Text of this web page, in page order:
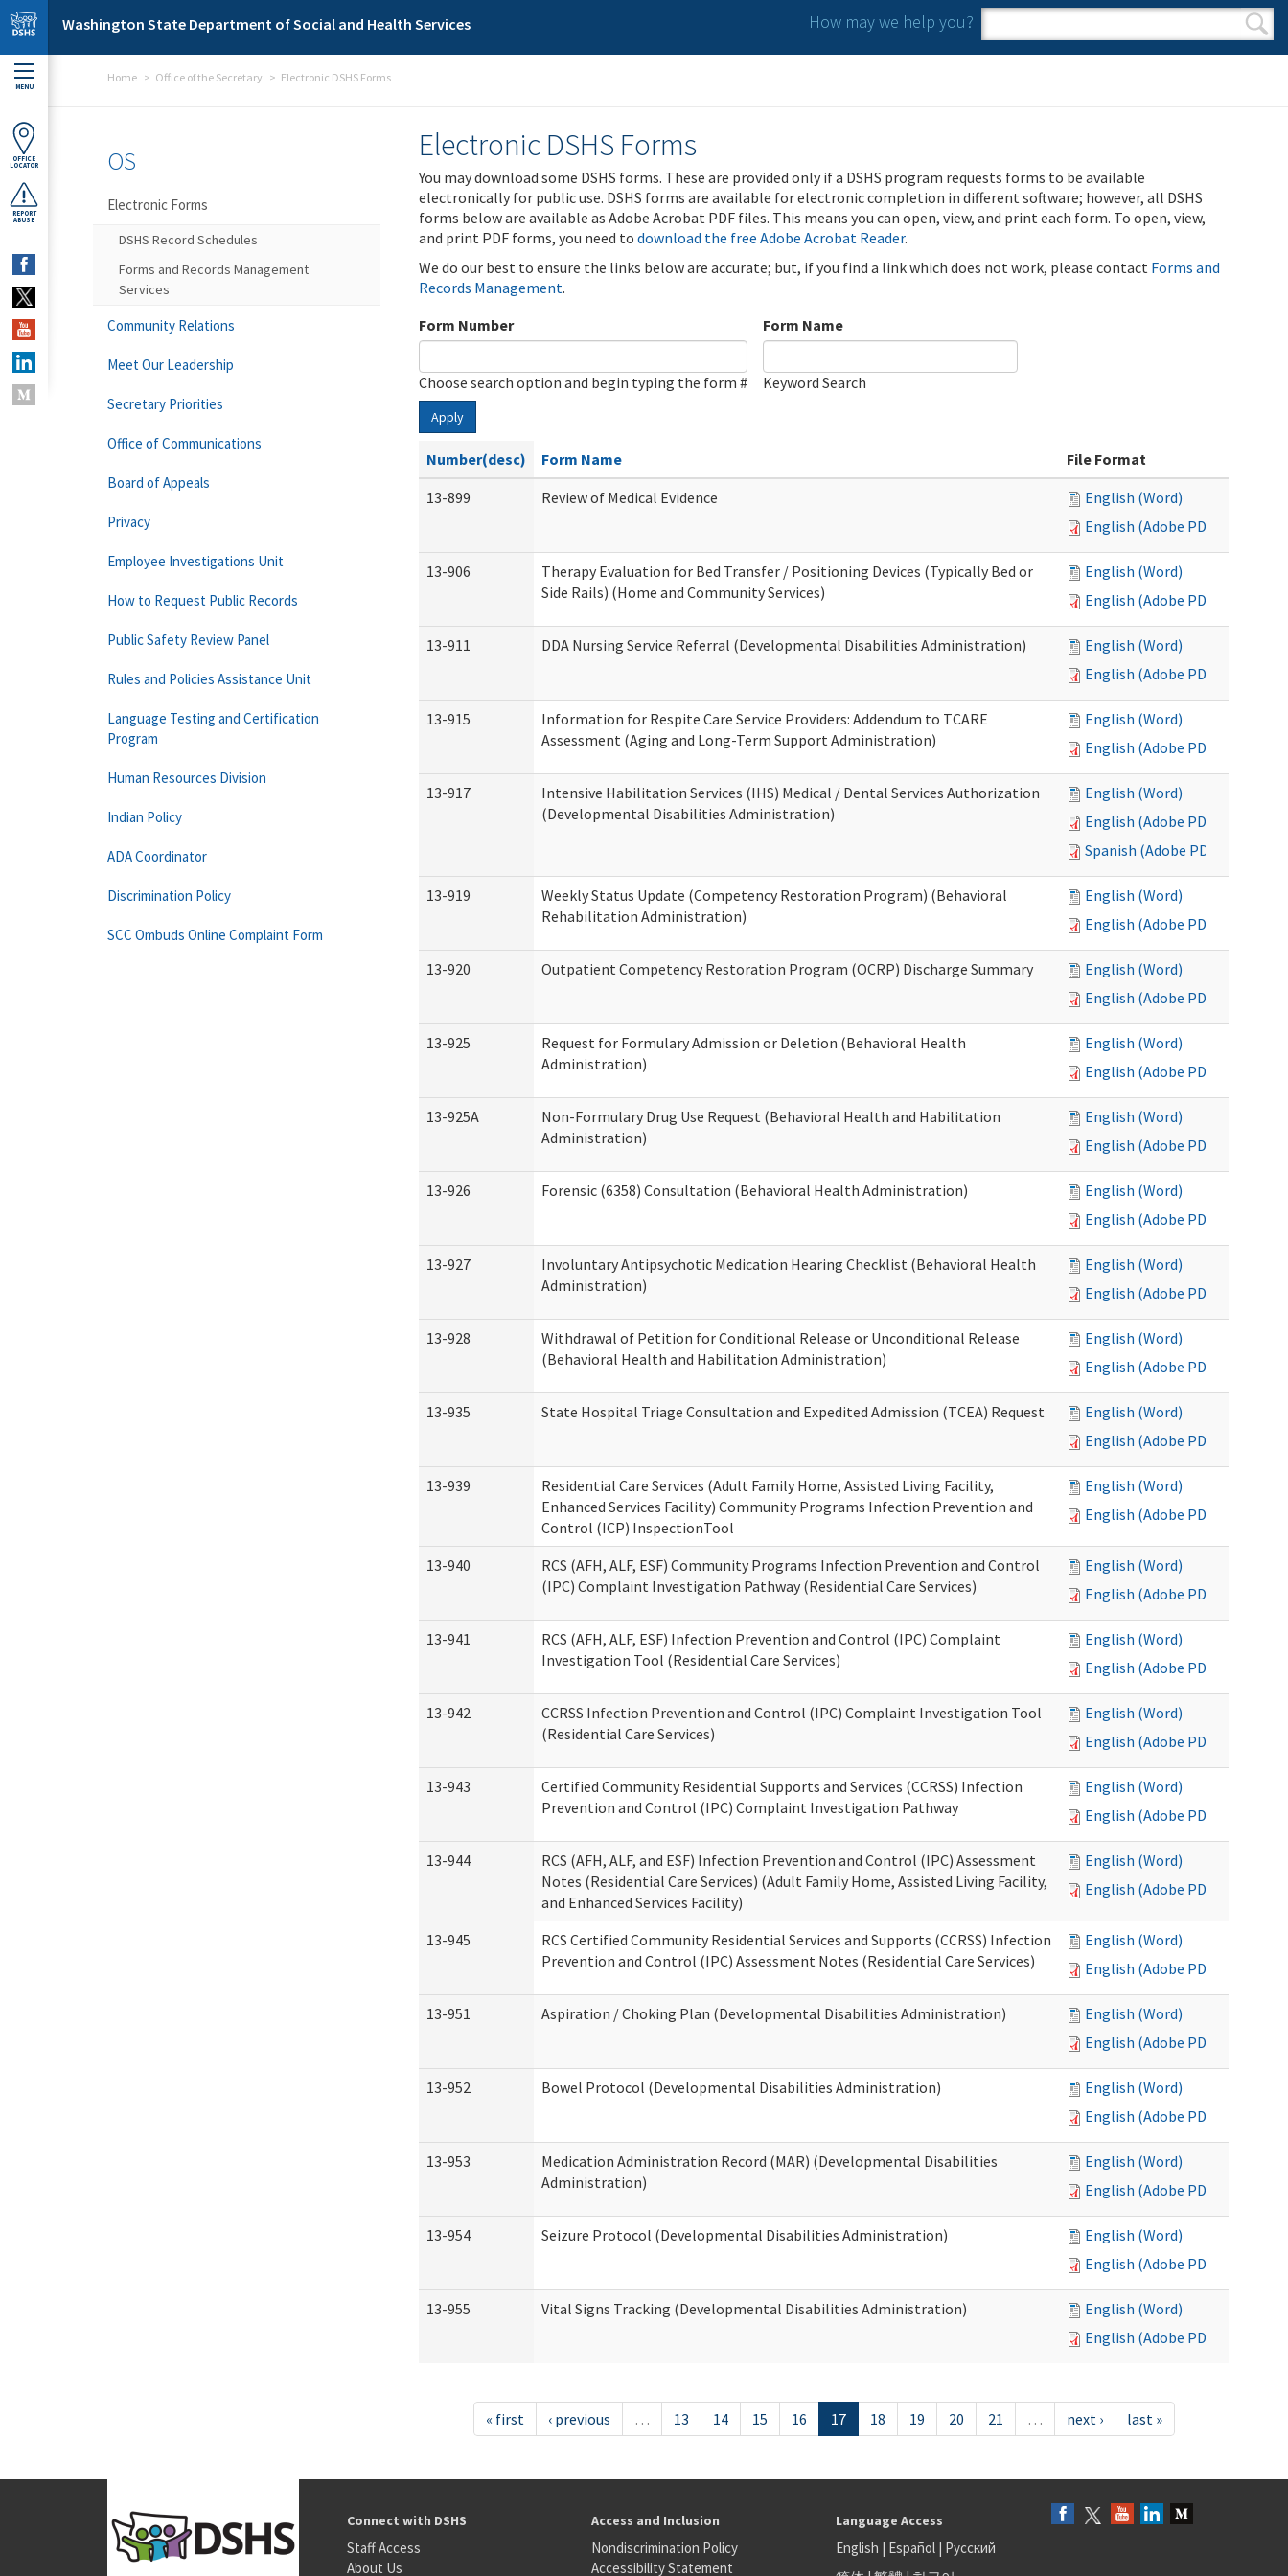
Skip to main content
Washington State Department of Social and Health Services How may we help you?
Search form
Search
MENU
OFFICE
LOCATOR
REPORT
ABUSE
Home Office of the Secretary Electronic DSHS Forms
Electronic DSHS Forms
You may download some DSHS forms. These are provided only if a DSHS program requests forms to be available
electronically for public use. DSHS forms are available for electronic completion in different software; however, all DSHS
forms below are available as Adobe Acrobat PDF files. This means you can open, view, and print each form. To open, view,
and print PDF forms, you need to download the free Adobe Acrobat Reader.
We do our best to ensure the links below are accurate; but, if you find a link which does not work, please contact Forms and
Records Management.
Form Number
Choose search option and begin typing the form #
Form Name
Keyword Search
Apply
Number(desc) Form Name
File Format
13-899
Review of Medical Evidence
English (Word)
English (Adobe PDF)
13-906
Therapy Evaluation for Bed Transfer / Positioning Devices (Typically Bed or
Side Rails) (Home and Community Services)
English (Word)
English (Adobe PDF)
13-911 DDA Nursing Service Referral (Developmental Disabilities Administration)
English (Word)
English (Adobe PDF)
13-915
Information for Respite Care Service Providers: Addendum to TCARE
Assessment (Aging and Long-Term Support Administration)
English (Word)
English (Adobe PDF)
13-917
Intensive Habilitation Services (IHS) Medical / Dental Services Authorization
(Developmental Disabilities Administration)
English (Word)
English (Adobe PDF)
Spanish (Adobe PDF)
13-919
Weekly Status Update (Competency Restoration Program) (Behavioral
Rehabilitation Administration)
English (Word)
English (Adobe PDF)
13-920 Outpatient Competency Restoration Program (OCRP) Discharge Summary
English (Word)
English (Adobe PDF)
13-925
Request for Formulary Admission or Deletion (Behavioral Health
Administration)
English (Word)
English (Adobe PDF)
13-925A
Non-Formulary Drug Use Request (Behavioral Health and Habilitation
Administration)
English (Word)
English (Adobe PDF)
13-926 Forensic (6358) Consultation (Behavioral Health Administration)
English (Word)
English (Adobe PDF)
13-927
Involuntary Antipsychotic Medication Hearing Checklist (Behavioral Health
Administration)
English (Word)
English (Adobe PDF)
13-928
Withdrawal of Petition for Conditional Release or Unconditional Release
(Behavioral Health and Habilitation Administration)
English (Word)
English (Adobe PDF)
13-935 State Hospital Triage Consultation and Expedited Admission (TCEA) Request
English (Word)
English (Adobe PDF)
13-939
Residential Care Services (Adult Family Home, Assisted Living Facility,
Enhanced Services Facility) Community Programs Infection Prevention and
Control (ICP) InspectionTool
English (Word)
English (Adobe PDF)
13-940
RCS (AFH, ALF, ESF) Community Programs Infection Prevention and Control
(IPC) Complaint Investigation Pathway (Residential Care Services)
English (Word)
English (Adobe PDF)
13-941
RCS (AFH, ALF, ESF) Infection Prevention and Control (IPC) Complaint
Investigation Tool (Residential Care Services)
English (Word)
English (Adobe PDF)
13-942
CCRSS Infection Prevention and Control (IPC) Complaint Investigation Tool
(Residential Care Services)
English (Word)
English (Adobe PDF)
13-943
Certified Community Residential Supports and Services (CCRSS) Infection
Prevention and Control (IPC) Complaint Investigation Pathway
English (Word)
English (Adobe PDF)
13-944
RCS (AFH, ALF, and ESF) Infection Prevention and Control (IPC) Assessment
Notes (Residential Care Services) (Adult Family Home, Assisted Living Facility,
and Enhanced Services Facility)
English (Word)
English (Adobe PDF)
13-945
RCS Certified Community Residential Services and Supports (CCRSS) Infection
Prevention and Control (IPC) Assessment Notes (Residential Care Services)
English (Word)
English (Adobe PDF)
13-951 Aspiration / Choking Plan (Developmental Disabilities Administration)
English (Word)
English (Adobe PDF)
13-952 Bowel Protocol (Developmental Disabilities Administration)
English (Word)
English (Adobe PDF)
13-953
Medication Administration Record (MAR) (Developmental Disabilities
Administration)
English (Word)
English (Adobe PDF)
13-954 Seizure Protocol (Developmental Disabilities Administration)
English (Word)
English (Adobe PDF)
13-955 Vital Signs Tracking (Developmental Disabilities Administration)
English (Word)
English (Adobe PDF)
« first ‹ previous … 13 14 15 16 17 18 19 20 21 … next › last »
OS
Electronic Forms
DSHS Record Schedules
Forms and Records Management
Services
Community Relations
Meet Our Leadership
Secretary Priorities
Office of Communications
Board of Appeals
Privacy
Employee Investigations Unit
How to Request Public Records
Public Safety Review Panel
Rules and Policies Assistance Unit
Language Testing and Certification
Program
Human Resources Division
Indian Policy
ADA Coordinator
Discrimination Policy
SCC Ombuds Online Complaint Form
Connect with DSHS
Staff Access
About Us
Access and Inclusion
Nondiscrimination Policy
Accessibility Statement
Language Access
English | Español| Русский